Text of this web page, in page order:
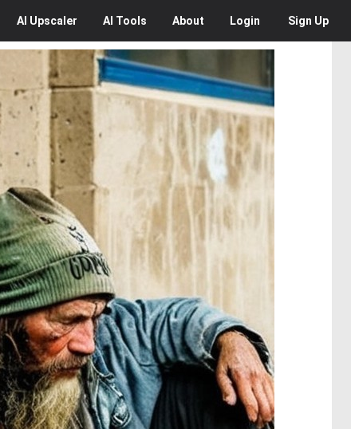
AI Upscaler AI Tools About Login Sign Up